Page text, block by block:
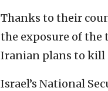
Thanks to their
the exposure of
Iranian plans to kill
Israel’s National